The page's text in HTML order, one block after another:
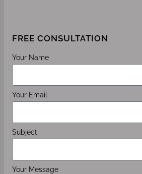
FREE CONSULTATION
Your Name
Your Email
Subject
Your Message